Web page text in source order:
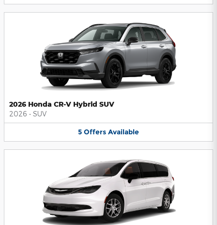
2026 Honda CR-V Hybrid SUV
2026 • SUV
5 Offers Available